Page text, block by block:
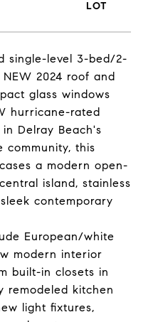
single-level 3-bed/2-
2024 roof and
glass windows
hurricane-rated
Delray Beach's
community, this
a modern open-
island, stainless
contemporary
European/white
modern interior
built-in closets in
remodeled kitchen
light fixtures,